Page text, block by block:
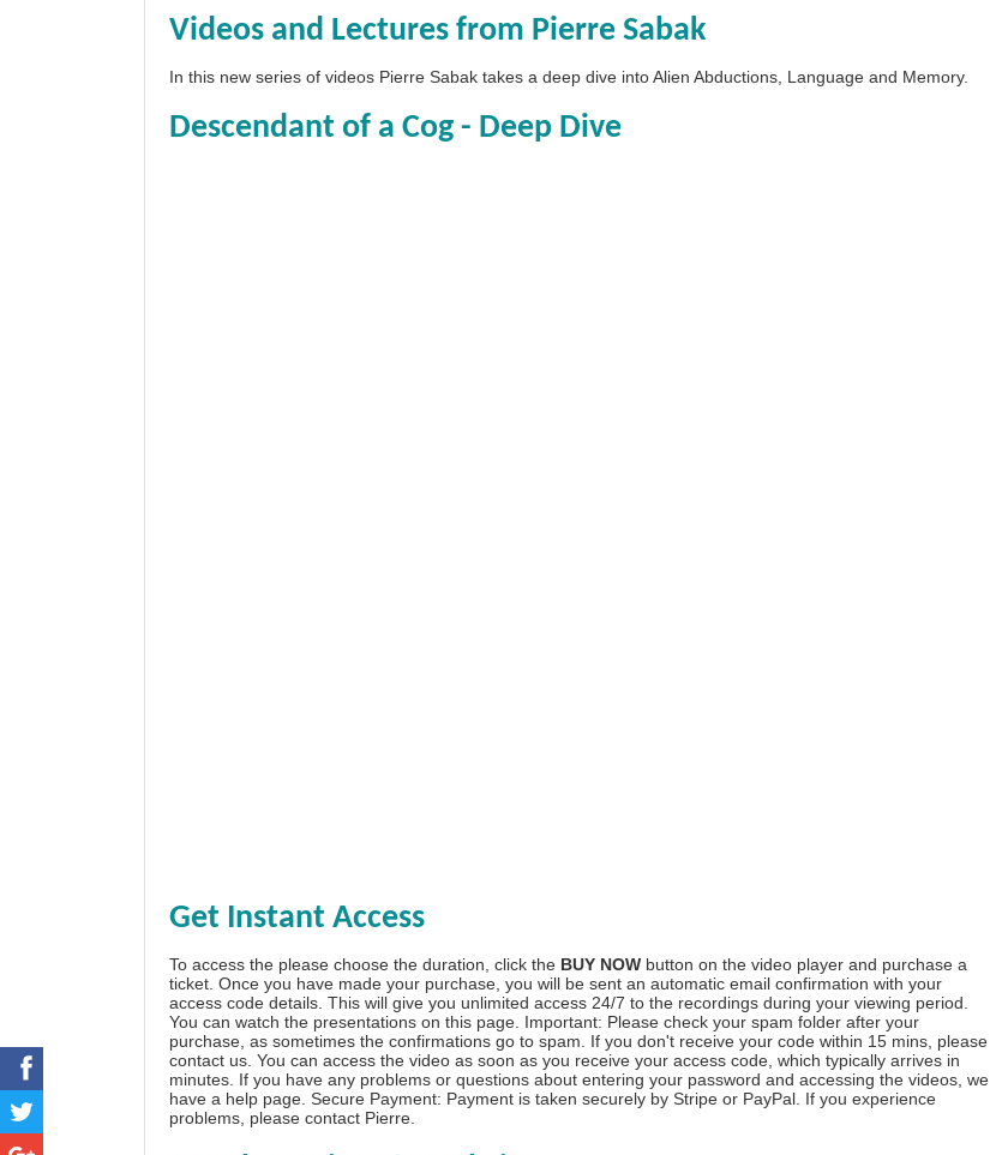
Videos and Lectures from Pierre Sabak
In this new series of videos Pierre Sabak takes a deep dive into Alien Abductions, Language and Memory.
Descendant of a Cog - Deep Dive
Get Instant Access
To access the please choose the duration, click the BUY NOW button on the video player and purchase a
ticket. Once you have made your purchase, you will be sent an automatic email confirmation with your
access code details. This will give you unlimited access 24/7 to the recordings during your viewing period.
You can watch the presentations on this page. Important: Please check your spam folder after your
purchase, as sometimes the confirmations go to spam. If you don't receive your code within 15 mins, please
contact us. You can access the video as soon as you receive your access code, which typically arrives in
minutes. If you have any problems or questions about entering your password and accessing the videos, we
have a help page . Secure Payment: Payment is taken securely by Stripe or PayPal. If you experience
problems, please contact Pierre